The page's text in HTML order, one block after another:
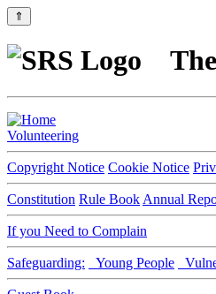
⇑
The
Volunteering
Copyright Notice Cookie Notice
Constitution Rule Book Annual
If you Need to Complain
Safeguarding: Young People